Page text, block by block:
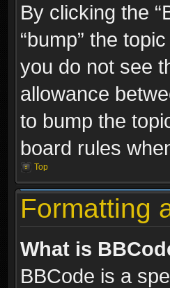
By clicking the
“bump” the
you do not see
allowance
to bump the
board rules
Top
Formatting
What is
BBCode is a